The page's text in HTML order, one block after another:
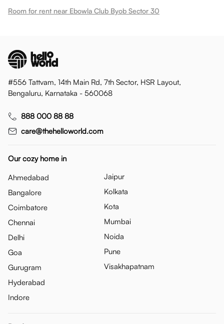
Room for rent near Ebowla Club Byob Sector 30
#556 Tattvam, 14th Main Rd, 7th Sector, HSR Layout,
Bengaluru, Karnataka - 560068
888 000 88 88
care@thehelloworld.com
Our cozy home in
Ahmedabad
Bangalore
Coimbatore
Chennai
Delhi
Goa
Gurugram
Hyderabad
Indore
Jaipur
Kolkata
Kota
Mumbai
Noida
Pune
Visakhapatnam